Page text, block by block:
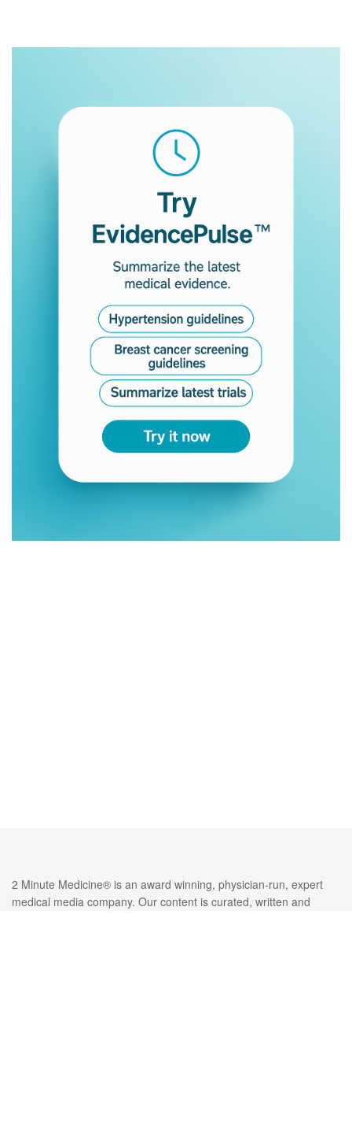
2 Minute Medicine® is an award winning, physician-run, expert
medical media company. Our content is curated, written and